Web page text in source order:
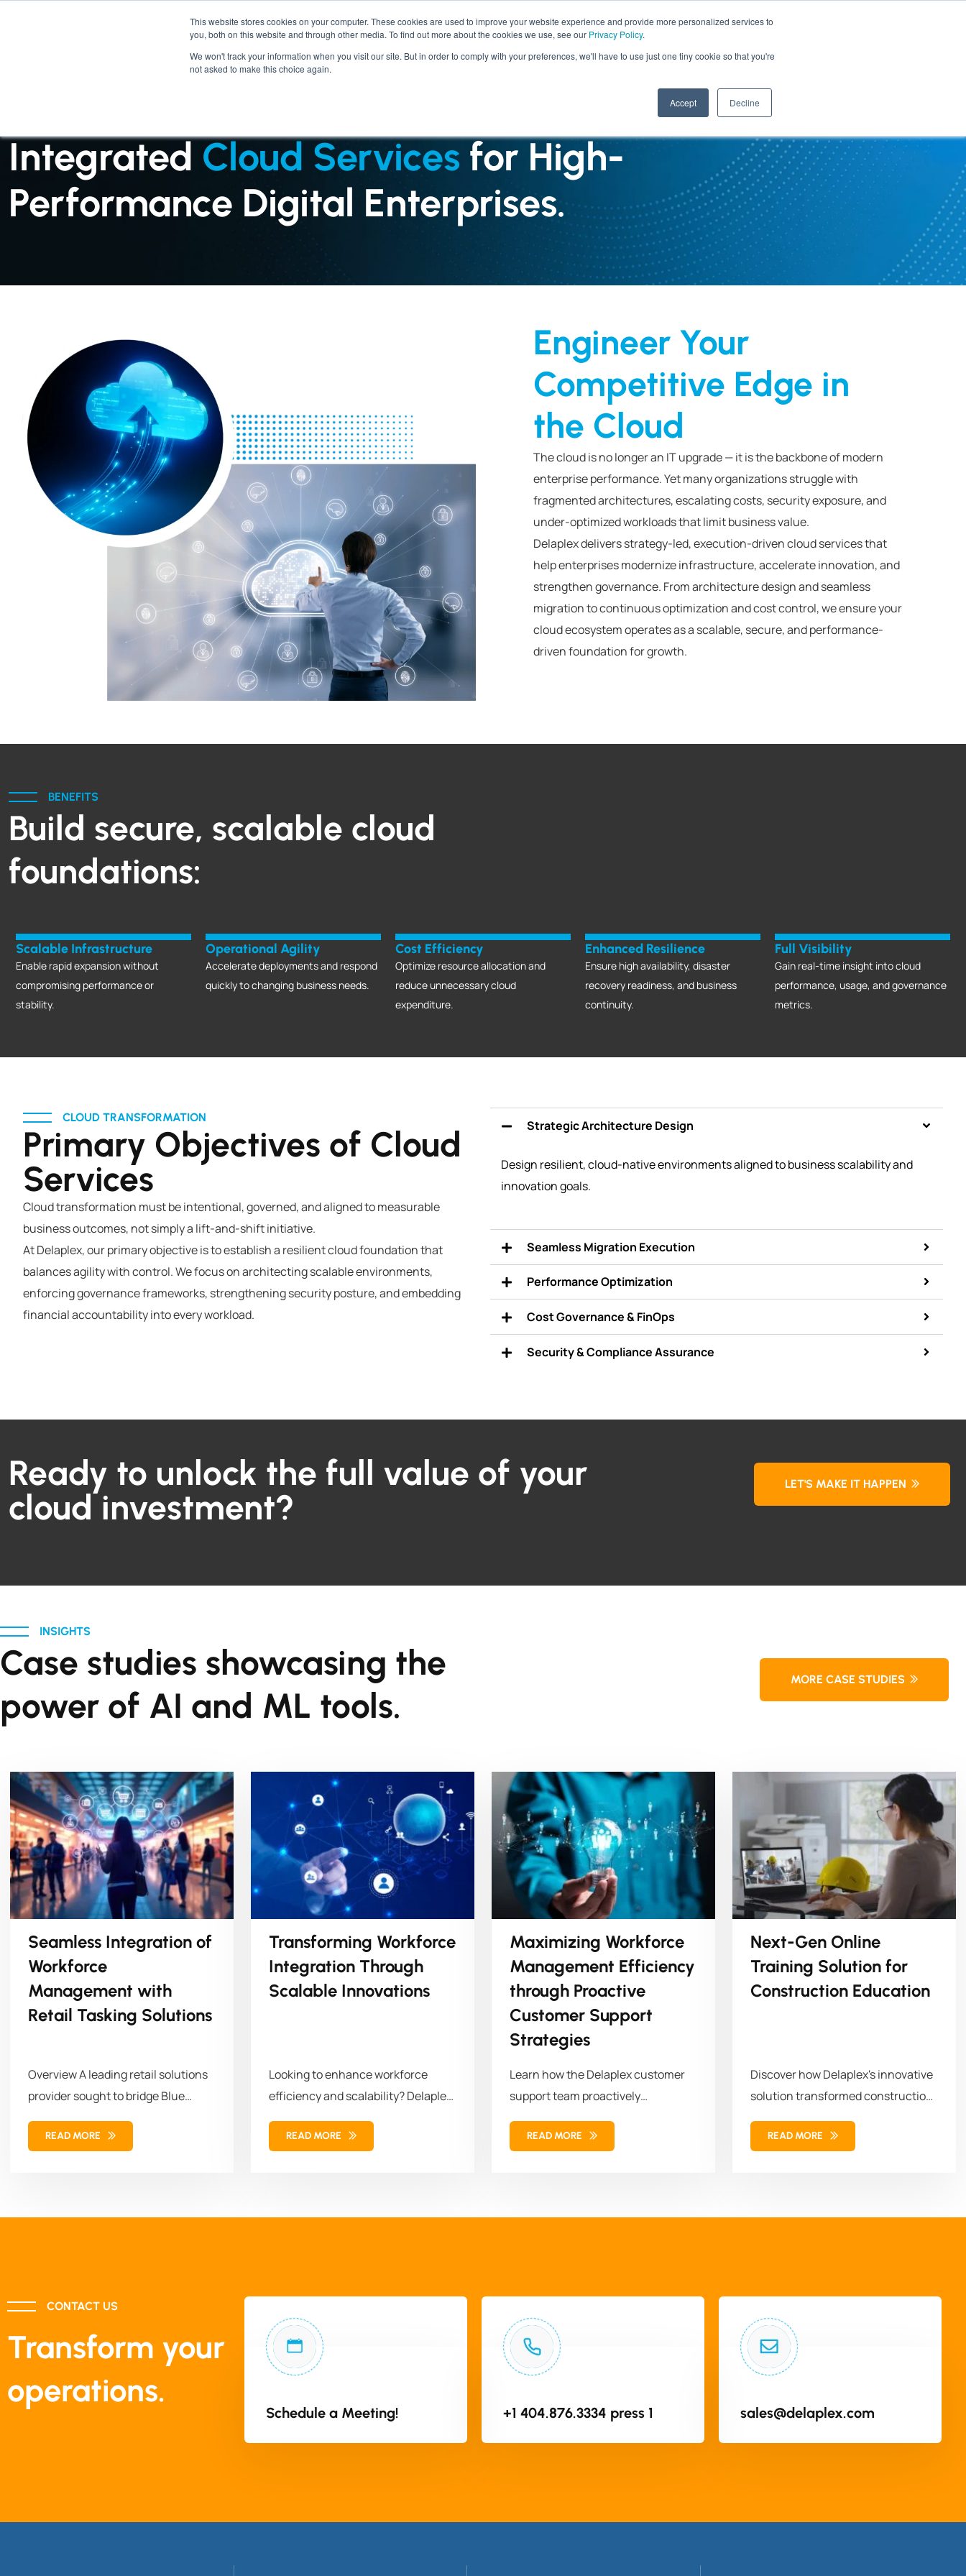
This website stores cookies on your computer. These cookies are used to improve your website experience and provide more personalized services to
you, both on this website and through other media. To find out more about the cookies we use, see our Privacy Policy.
We won't track your information when you visit our site. But in order to comply with your preferences, we'll have to use just one tiny cookie so that you're
not asked to make this choice again.
Accept Decline
SERVICES INDUSTRIES
Integrated Cloud Services for High-
Performance Digital Enterprises.
Engineer Your
Competitive Edge in
the Cloud
The cloud is no longer an IT upgrade — it is the backbone of modern
enterprise performance. Yet many organizations struggle with
fragmented architectures, escalating costs, security exposure, and
under-optimized workloads that limit business value.
Delaplex delivers strategy-led, execution-driven cloud services that
help enterprises modernize infrastructure, accelerate innovation, and
strengthen governance. From architecture design and seamless
migration to continuous optimization and cost control, we ensure your
cloud ecosystem operates as a scalable, secure, and performance-
driven foundation for growth.
BENEFITS
Build secure, scalable cloud
foundations:
Scalable Infrastructure
Enable rapid expansion without
compromising performance or
stability.
Operational Agility
Accelerate deployments and respond
quickly to changing business needs.
Cost Efficiency
Optimize resource allocation and
reduce unnecessary cloud
expenditure.
Enhanced Resilience
Ensure high availability, disaster
recovery readiness, and business
continuity.
Full Visibility
Gain real-time insight into cloud
performance, usage, and governance
metrics.
CLOUD TRANSFORMATION
Primary Objectives of Cloud
Services
Cloud transformation must be intentional, governed, and aligned to measurable
business outcomes, not simply a lift-and-shift initiative.
At Delaplex, our primary objective is to establish a resilient cloud foundation that
balances agility with control. We focus on architecting scalable environments,
enforcing governance frameworks, strengthening security posture, and embedding
financial accountability into every workload.
Strategic Architecture Design
Design resilient, cloud-native environments aligned to business scalability and
innovation goals.
Seamless Migration Execution
Performance Optimization
Cost Governance & FinOps
Security & Compliance Assurance
Ready to unlock the full value of your
cloud investment?
LET'S MAKE IT HAPPEN
INSIGHTS
Case studies showcasing the
power of AI and ML tools.
MORE CASE STUDIES
Seamless Integration of
Workforce
Management with
Retail Tasking Solutions
Overview A leading retail solutions
provider sought to bridge Blue
Yonder (BY) Workforce
Management (WFM)...
READ MORE
Transforming Workforce
Integration Through
Scalable Innovations
Looking to enhance workforce
efficiency and scalability? Delaplex
empowered a leading retail brand...
READ MORE
Maximizing Workforce
Management Efficiency
through Proactive
Customer Support
Strategies
Learn how the Delaplex customer
support team proactively
modernized the client's workforce
management...
READ MORE
Next-Gen Online
Training Solution for
Construction Education
Discover how Delaplex's innovative
solution transformed construction
education and training. Our
solution combined...
READ MORE
CONTACT US
Transform your
operations.
Schedule a Meeting! +1 404.876.3334 press 1 sales@delaplex.com